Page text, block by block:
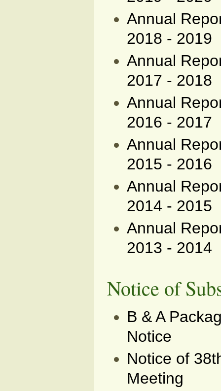
Annual
2018 - 2019
Annual
2017 - 2018
Annual
2016 - 2017
Annual
2015 - 2016
Annual
2014 - 2015
Annual
2013 - 2014
Notice of
B & A
Notice
Notice of
Meeting